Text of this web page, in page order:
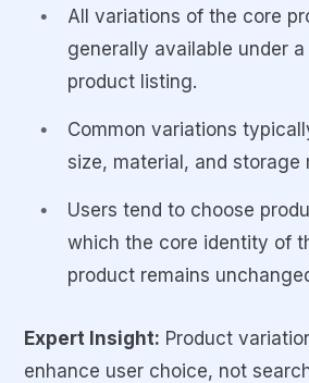
All variations of the core
generally available under
product listing.
Common variations
size, material, and storage
Users tend to choose
which the core identity of
product remains
Expert Insight: Product
enhance user choice, not